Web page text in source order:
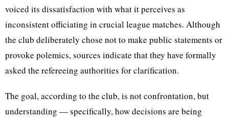
voiced its dissatisfaction with what it perceives as
inconsistent officiating in crucial league matches. Although
the club deliberately chose not to make public statements or
provoke polemics, sources indicate that they have formally
asked the refereeing authorities for clarification.
The goal, according to the club, is not confrontation, but
understanding — specifically, how decisions are being